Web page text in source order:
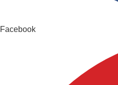
Facebook